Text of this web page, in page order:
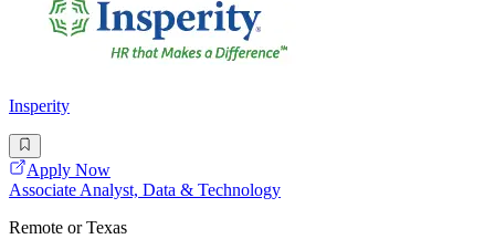
Insperity
Apply Now
Associate Analyst, Data & Technology
Remote or Texas